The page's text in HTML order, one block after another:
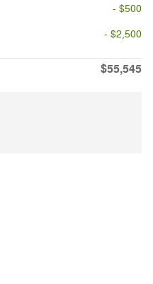
- $500
- $2,500
$55,545